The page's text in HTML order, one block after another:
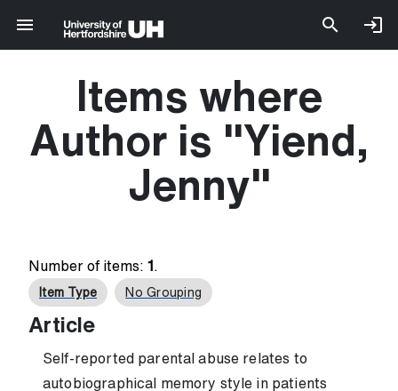
Items where
Author is "Yiend,
Jenny"
Number of items: 1 .
Item Type No Grouping
Article
Self-reported parental abuse relates to
autobiographical memory style in patients